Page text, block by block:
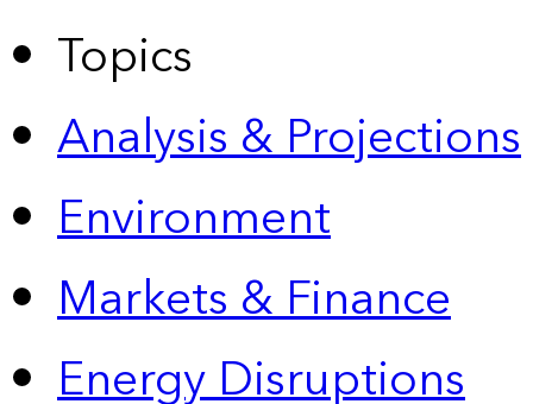
Topics
Analysis & Projections
Environment
Markets & Finance
Energy Disruptions